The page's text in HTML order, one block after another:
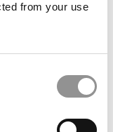
from your use